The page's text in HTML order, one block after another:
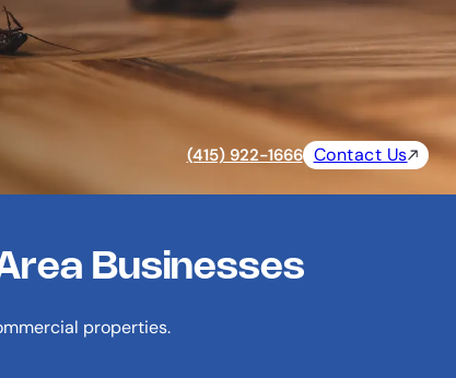
(415) 922-1666 Contact Us
Businesses
properties.